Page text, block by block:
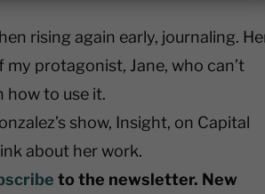
rising again early, journaling.
protagonist, Jane, who can’t
how to use it.
show, Insight, on Capital
about her work.
to the newsletter. New